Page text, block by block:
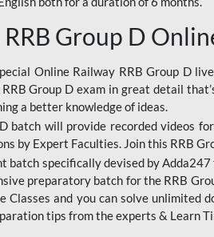
Group D
Online Railway RRB Group D
Group D exam in great detail
a better knowledge of ideas.
batch will provide recorded videos
by Expert Faculties. Join this RRB
batch specifically devised by Adda247
preparatory batch for the RRB
Classes and you can solve unlimited
tips from the experts & Learn